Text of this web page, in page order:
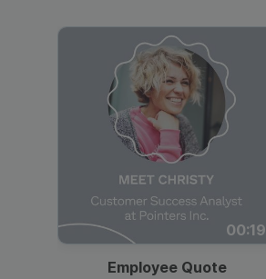
00:19
Employee Quote